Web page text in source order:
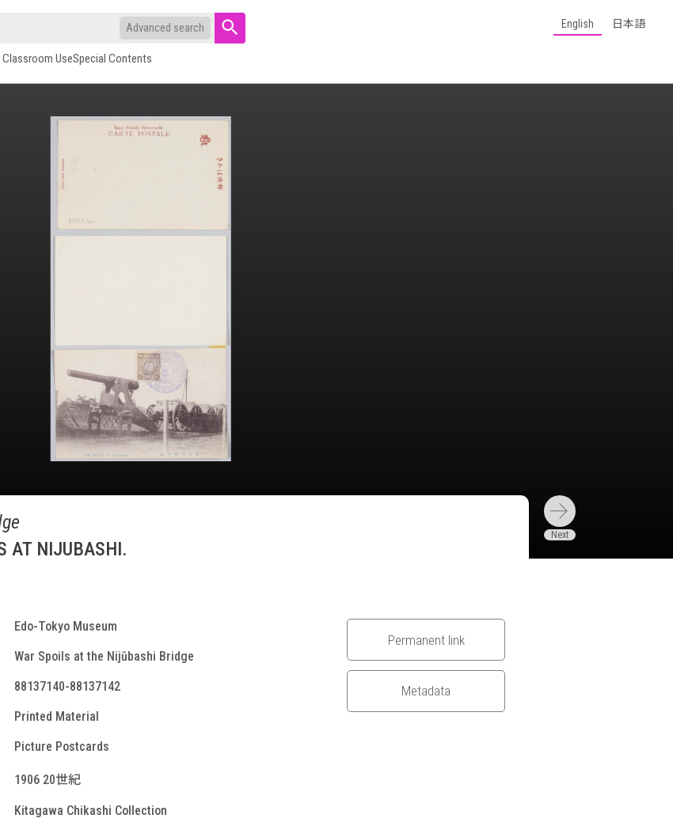
Advanced search
UseSpecial Contents
English 日本語
NIJUBASHI.
Edo-Tokyo Museum
War Spoils at the Nijūbashi Bridge
88137140-88137142
Printed Material
Picture Postcards
1906 20世紀
Kitagawa Chikashi Collection
Permanent link
Metadata